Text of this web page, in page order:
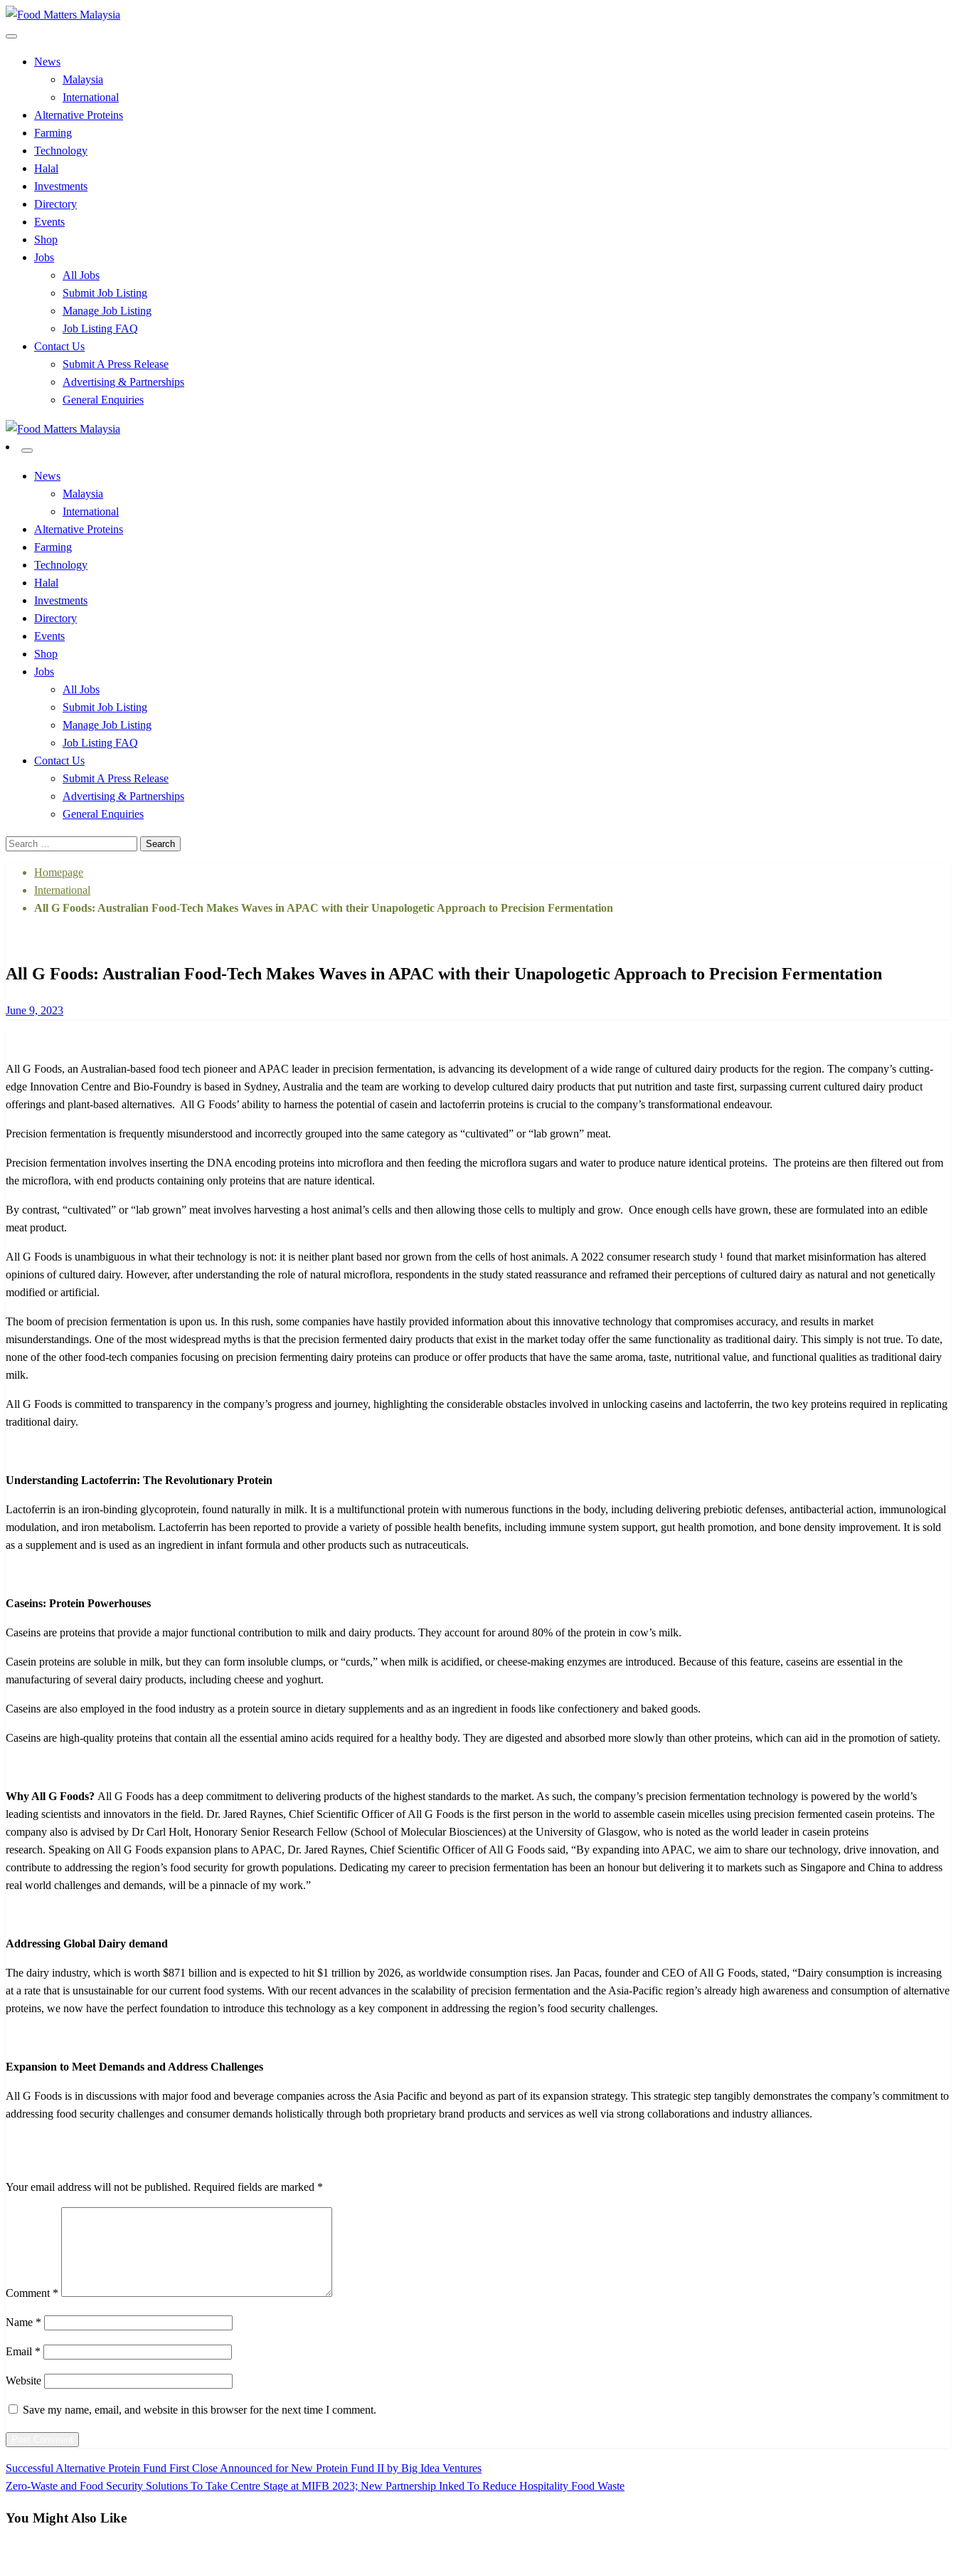
Skip
to
Food Matters Malaysia
News
Malaysia
International
Alternative Proteins
Farming
Technology
Halal
Investments
Directory
Events
Shop
Jobs
All Jobs
Submit Job Listing
Manage Job Listing
Job Listing FAQ
Contact Us
Submit A Press Release
Advertising & Partnerships
General Enquiries
Food Matters Malaysia
News
Malaysia
International
Alternative Proteins
Farming
Technology
Halal
Investments
Directory
Events
Shop
Jobs
All Jobs
Submit Job Listing
Manage Job Listing
Job Listing FAQ
Contact Us
Submit A Press Release
Advertising & Partnerships
General Enquiries
Search
Homepage
International
All G Foods: Australian Food-Tech Makes Waves in APAC with their Unapologetic Approach to Precision Fermentation
All G Foods: Australian Food-Tech Makes Waves in APAC with their Unapologetic Approach to Precision Fermentation
Posted
June 9, 2023
All G Foods, an Australian-based food tech pioneer and APAC leader in precision fermentation, is advancing its development of a wide range of cultured dairy products for the region. The company’s cutting-
edge Innovation Centre and Bio-Foundry is based in Sydney, Australia and the team are working to develop cultured dairy products that put nutrition and taste first, surpassing current cultured dairy product
offerings and plant-based alternatives. All G Foods’ ability to harness the potential of casein and lactoferrin proteins is crucial to the company’s transformational endeavour.
Precision fermentation is frequently misunderstood and incorrectly grouped into the same category as “cultivated” or “lab grown” meat.
Precision fermentation involves inserting the DNA encoding proteins into microflora and then feeding the microflora sugars and water to produce nature identical proteins. The proteins are then filtered out from
the microflora, with end products containing only proteins that are nature identical.
By contrast, “cultivated” or “lab grown” meat involves harvesting a host animal’s cells and then allowing those cells to multiply and grow. Once enough cells have grown, these are formulated into an edible
meat product.
All G Foods is unambiguous in what their technology is not: it is neither plant based nor grown from the cells of host animals. A 2022 consumer research study ¹ found that market misinformation has altered
opinions of cultured dairy. However, after understanding the role of natural microflora, respondents in the study stated reassurance and reframed their perceptions of cultured dairy as natural and not genetically
modified or artificial.
The boom of precision fermentation is upon us. In this rush, some companies have hastily provided information about this innovative technology that compromises accuracy, and results in market
misunderstandings. One of the most widespread myths is that the precision fermented dairy products that exist in the market today offer the same functionality as traditional dairy. This simply is not true. To date,
none of the other food-tech companies focusing on precision fermenting dairy proteins can produce or offer products that have the same aroma, taste, nutritional value, and functional qualities as traditional dairy
milk.
All G Foods is committed to transparency in the company’s progress and journey, highlighting the considerable obstacles involved in unlocking caseins and lactoferrin, the two key proteins required in replicating
traditional dairy.
Understanding Lactoferrin: The Revolutionary Protein
Lactoferrin is an iron-binding glycoprotein, found naturally in milk. It is a multifunctional protein with numerous functions in the body, including delivering prebiotic defenses, antibacterial action, immunological
modulation, and iron metabolism. Lactoferrin has been reported to provide a variety of possible health benefits, including immune system support, gut health promotion, and bone density improvement. It is sold
as a supplement and is used as an ingredient in infant formula and other products such as nutraceuticals.
Caseins: Protein Powerhouses
Caseins are proteins that provide a major functional contribution to milk and dairy products. They account for around 80% of the protein in cow’s milk.
Casein proteins are soluble in milk, but they can form insoluble clumps, or “curds,” when milk is acidified, or cheese-making enzymes are introduced. Because of this feature, caseins are essential in the
manufacturing of several dairy products, including cheese and yoghurt.
Caseins are also employed in the food industry as a protein source in dietary supplements and as an ingredient in foods like confectionery and baked goods.
Caseins are high-quality proteins that contain all the essential amino acids required for a healthy body. They are digested and absorbed more slowly than other proteins, which can aid in the promotion of satiety.
Why All G Foods? All G Foods has a deep commitment to delivering products of the highest standards to the market. As such, the company’s precision fermentation technology is powered by the world’s
leading scientists and innovators in the field. Dr. Jared Raynes, Chief Scientific Officer of All G Foods is the first person in the world to assemble casein micelles using precision fermented casein proteins. The
company also is advised by Dr Carl Holt, Honorary Senior Research Fellow (School of Molecular Biosciences) at the University of Glasgow, who is noted as the world leader in casein proteins
research. Speaking on All G Foods expansion plans to APAC, Dr. Jared Raynes, Chief Scientific Officer of All G Foods said, “By expanding into APAC, we aim to share our technology, drive innovation, and
contribute to addressing the region’s food security for growth populations. Dedicating my career to precision fermentation has been an honour but delivering it to markets such as Singapore and China to address
real world challenges and demands, will be a pinnacle of my work.”
Addressing Global Dairy demand
The dairy industry, which is worth $871 billion and is expected to hit $1 trillion by 2026, as worldwide consumption rises. Jan Pacas, founder and CEO of All G Foods, stated, “Dairy consumption is increasing
at a rate that is unsustainable for our current food systems. With our recent advances in the scalability of precision fermentation and the Asia-Pacific region’s already high awareness and consumption of alternative
proteins, we now have the perfect foundation to introduce this technology as a key component in addressing the region’s food security challenges.
Expansion to Meet Demands and Address Challenges
All G Foods is in discussions with major food and beverage companies across the Asia Pacific and beyond as part of its expansion strategy. This strategic step tangibly demonstrates the company’s commitment to
addressing food security challenges and consumer demands holistically through both proprietary brand products and services as well via strong collaborations and industry alliances.
Your email address will not be published. Required fields are marked *
Comment *
Name *
Email *
Website
Save my name, email, and website in this browser for the next time I comment.
Post
Previous
Post
Successful Alternative Protein Fund First Close Announced for New Protein Fund II by Big Idea Ventures
Next
Zero-Waste and Food Security Solutions To Take Centre Stage at MIFB 2023; New Partnership Inked To Reduce Hospitality Food Waste
You Might Also Like